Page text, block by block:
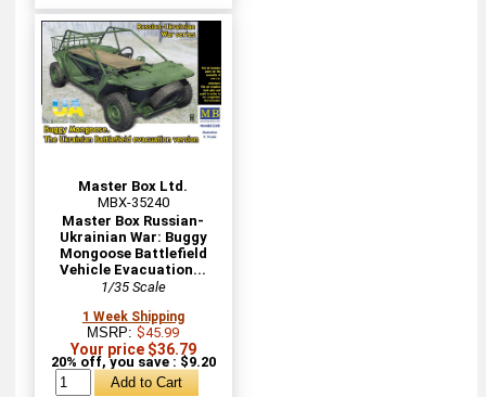
Master Box Ltd.
MBX-35240
Master Box Russian-
Ukrainian War: Buggy
Mongoose Battlefield
Vehicle Evacuation...
1/35 Scale
1 Week Shipping
MSRP:$45.99
Your price $36.79
20% off, you save : $9.20